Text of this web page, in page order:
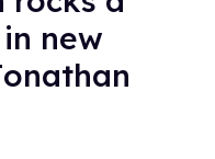
new